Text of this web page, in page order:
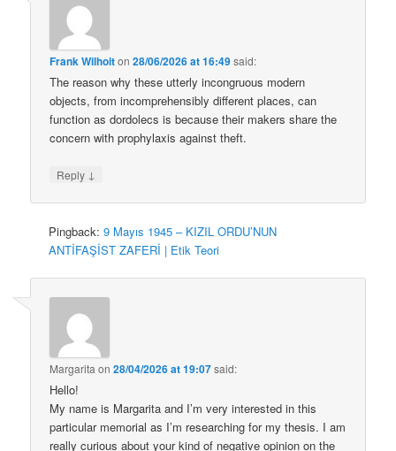
Frank Wilhoiton28/06/2026 at 16:49said:
The reason why these utterly incongruous modern
objects, from incomprehensibly different places, can
function as dordolecs is because their makers share the
concern with prophylaxis against theft.
Reply ↓
Pingback:9 Mayıs 1945 – KIZIL ORDU’NUN
ANTİFAŞİST ZAFERİ | Etik Teori
Margarita on28/04/2026 at 19:07said:
Hello!
My name is Margarita and I’m very interested in this
particular memorial as I’m researching for my thesis. I am
really curious about your kind of negative opinion on the